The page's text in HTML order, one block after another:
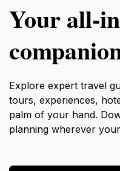
Your
Explore expert travel
tours, experiences,
palm of your hand.
planning wherever